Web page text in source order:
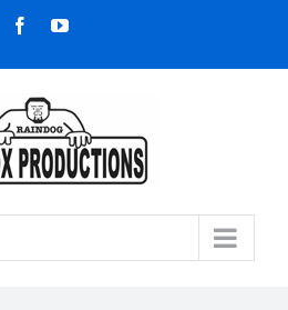
FacebookYouTube